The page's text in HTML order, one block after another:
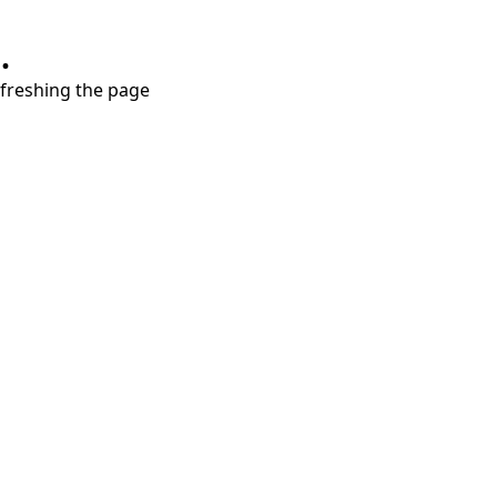
the page